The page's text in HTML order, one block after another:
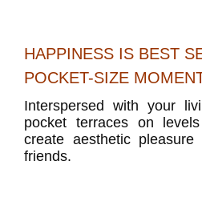
HAPPINESS IS BEST
POCKET-SIZE
Interspersed with your
pocket terraces on
create aesthetic
friends.